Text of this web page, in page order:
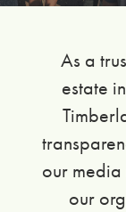
As a
estate
our
our